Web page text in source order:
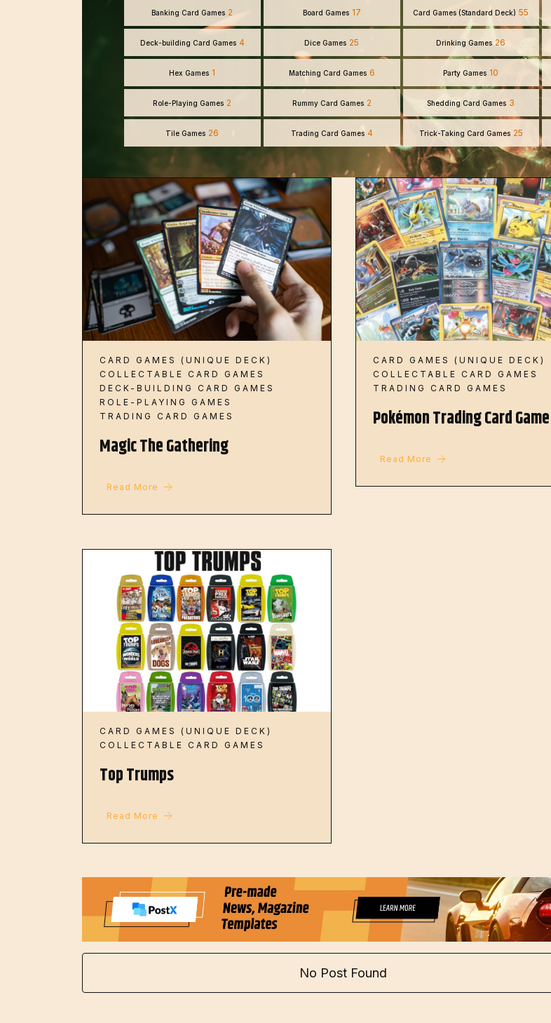
Banking Card Games 2 Board Games 17 Card Games (Standard Deck) 55
Deck-building Card Games 4 Dice Games 25 Drinking Games 26
Hex Games 1 Matching Card Games 6 Party Games 10
Role-Playing Games 2 Rummy Card Games 2 Shedding Card Games 3
Tile Games 26 Trading Card Games 4 Trick-Taking Card Games 25
CARD GAMES (UNIQUE DECK)
COLLECTABLE CARD GAMES
DECK-BUILDING CARD GAMES
ROLE-PLAYING GAMES
TRADING CARD GAMES
Magic The Gathering
Read More
CARD GAMES (UNIQUE DECK)
COLLECTABLE CARD GAMES
TRADING CARD GAMES
Pokémon Trading Card Game
Read More
CARD GAMES (UNIQUE DECK)
COLLECTABLE CARD GAMES
Top Trumps
Read More
No Post Found